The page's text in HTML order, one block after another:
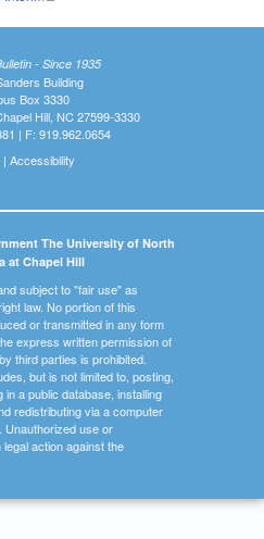
- Since 1935
Building
Box 3330
Hill, NC 27599-3330
| F: 919.962.0654
| Accessibility
The University of North
at Chapel Hill
subject to "fair use" as
law. No portion of this
or transmitted in any form
express written permission of
third parties is prohibited.
but is not limited to, posting,
a public database, installing
redistributing via a computer
Unauthorized use or
action against the